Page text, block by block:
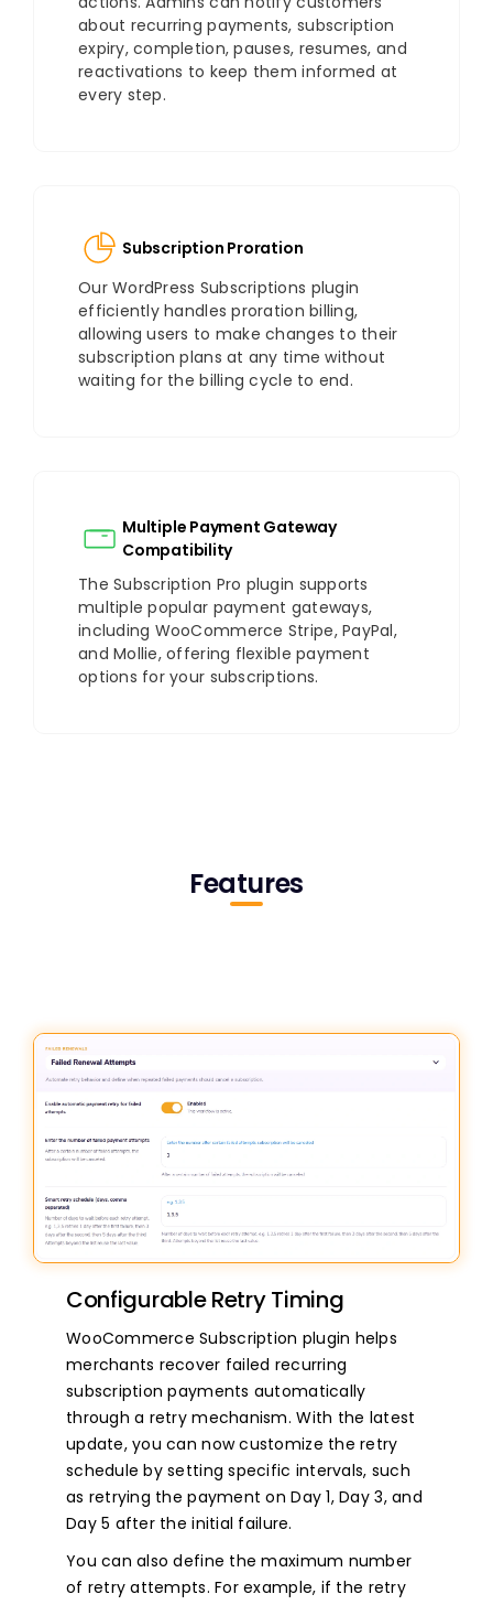
about recurring payments, subscription
expiry, completion, pauses, resumes, and
reactivations to keep them informed at
every step.
Subscription Proration
Our WordPress Subscriptions plugin
efficiently handles proration billing,
allowing users to make changes to their
subscription plans at any time without
waiting for the billing cycle to end.
Multiple Payment Gateway
Compatibility
The Subscription Pro plugin supports
multiple popular payment gateways,
including WooCommerce Stripe, PayPal,
and Mollie, offering flexible payment
options for your subscriptions.
Features
Configurable Retry Timing
WooCommerce Subscription plugin helps
merchants recover failed recurring
subscription payments automatically
through a retry mechanism. With the latest
update, you can now customize the retry
schedule by setting specific intervals, such
as retrying the payment on Day 1, Day 3, and
Day 5 after the initial failure.
You can also define the maximum number
of retry attempts. For example, if the retry